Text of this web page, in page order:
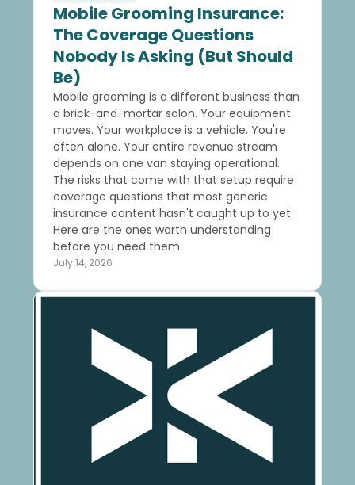
Mobile Grooming Insurance:
The Coverage Questions
Nobody Is Asking (But Should
Be)
Mobile grooming is a different business than
a brick-and-mortar salon. Your equipment
moves. Your workplace is a vehicle. You're
often alone. Your entire revenue stream
depends on one van staying operational.
The risks that come with that setup require
coverage questions that most generic
insurance content hasn't caught up to yet.
Here are the ones worth understanding
before you need them.
July 14, 2026